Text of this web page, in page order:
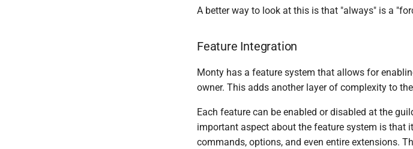
A better way to look at this is that "always" is a
Feature Integration
Monty has a feature system that allows for
owner. This adds another layer of complexity to
Each feature can be enabled or disabled at the
important aspect about the feature system is that
commands, options, and even entire extensions.